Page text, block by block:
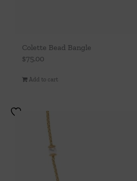
Colette Bead Bangle
$75.00
Add to cart